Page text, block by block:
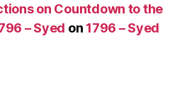
on Countdown to the
– Syed on 1796 – Syed